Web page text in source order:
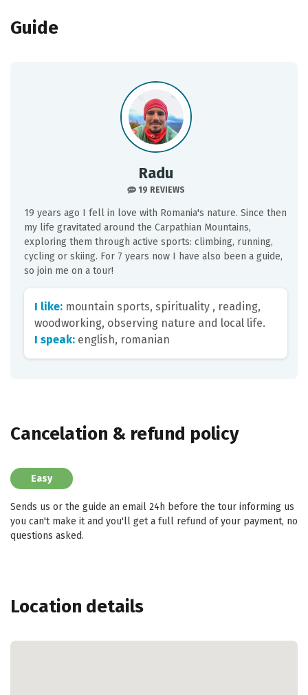
Guide
Radu
19 REVIEWS
19 years ago I fell in love with Romania's nature. Since then
my life gravitated around the Carpathian Mountains,
exploring them through active sports: climbing, running,
cycling or skiing. For 7 years now I have also been a guide,
so join me on a tour!
I like: mountain sports, spirituality , reading,
woodworking, observing nature and local life.
I speak: english, romanian
Cancelation & refund policy
Easy
Sends us or the guide an email 24h before the tour informing us
you can't make it and you'll get a full refund of your payment, no
questions asked.
Location details